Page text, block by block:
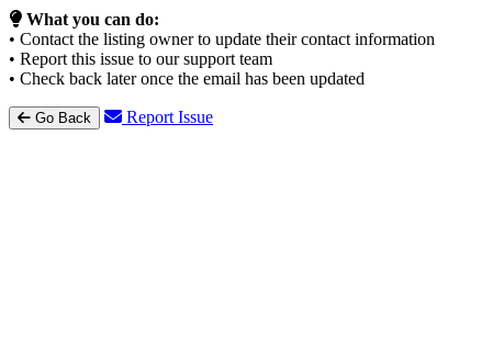
What you can do:
• Contact the listing owner to update their contact information
• Report this issue to our support team
• Check back later once the email has been updated
Go Back Report Issue